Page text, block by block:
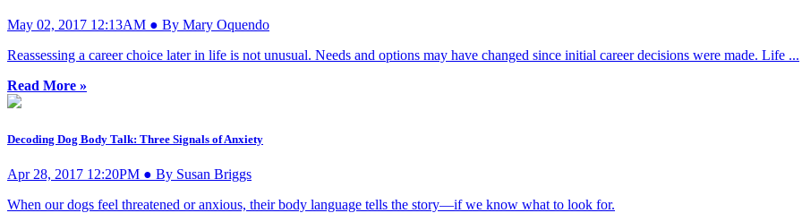
May 02, 2017 12:13AM ● By Mary Oquendo
Reassessing a career choice later in life is not unusual. Needs and options may have changed since initial career decisions were made. Life ...
Read More »
Decoding Dog Body Talk: Three Signals of Anxiety
Apr 28, 2017 12:20PM ● By Susan Briggs
When our dogs feel threatened or anxious, their body language tells the story—if we know what to look for.